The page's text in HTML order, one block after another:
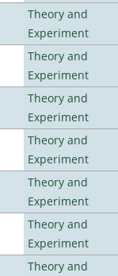
Theory and
Experiment
Theory and
Experiment
Theory and
Experiment
Theory and
Experiment
Theory and
Experiment
Theory and
Experiment
Theory and